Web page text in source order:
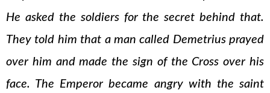
He asked the soldiers for the secret behind that.
They told him that a man called Demetrius prayed
over him and made the sign of the Cross over his
face. The Emperor became angry with the saint